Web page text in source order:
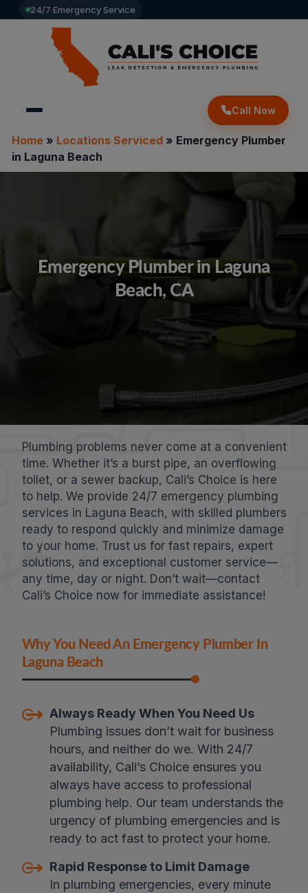
24/7 Emergency Service
Call Now
Home» Locations Serviced» Emergency Plumber
in Laguna Beach
Emergency Plumber in Laguna
Beach, CA
Plumbing problems never come at a convenient
time. Whether it’s a burst pipe, an overflowing
toilet, or a sewer backup, Cali’s Choice is here
to help. We provide 24/7 emergency plumbing
services in Laguna Beach, with skilled plumbers
ready to respond quickly and minimize damage
to your home. Trust us for fast repairs, expert
solutions, and exceptional customer service—
any time, day or night. Don’t wait—contact
Cali’s Choice now for immediate assistance!
Why You Need An Emergency Plumber In
Laguna Beach
Always Ready When You Need Us
Plumbing issues don’t wait for business
hours, and neither do we. With 24/7
availability, Cali’s Choice ensures you
always have access to professional
plumbing help. Our team understands the
urgency of plumbing emergencies and is
ready to act fast to protect your home.
Rapid Response to Limit Damage
In plumbing emergencies, every minute